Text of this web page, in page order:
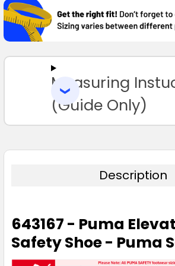
TOGETHER:
SELECT
TO CART
Measuring
(Guide Only)
Description
643167 - Puma
Safety Shoe - Puma